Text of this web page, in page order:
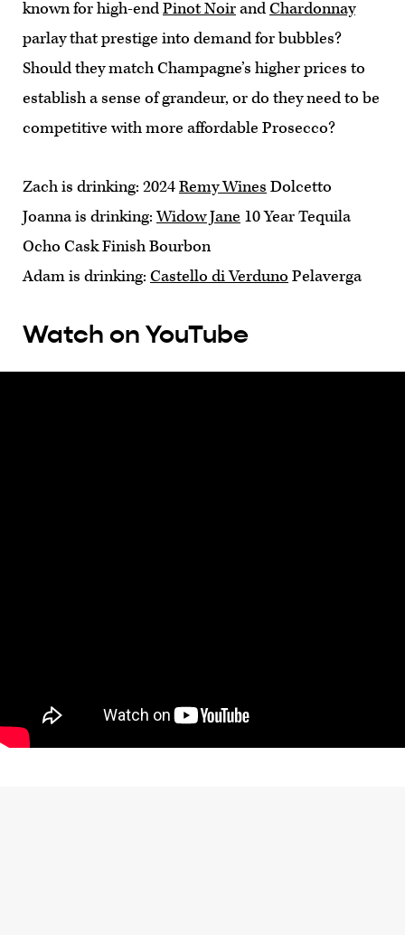
known for high-endPinot NoirandChardonnay
parlay that prestige into demand for bubbles?
Should they match Champagne’s higher prices to
establish a sense of grandeur, or do they need to be
competitive with more affordable Prosecco?
Zach is drinking: 2024Remy Wines Dolcetto
Joanna is drinking:Widow Jane 10 Year Tequila
Ocho Cask Finish Bourbon
Adam is drinking: Castello di Verduno Pelaverga
Watch on YouTube